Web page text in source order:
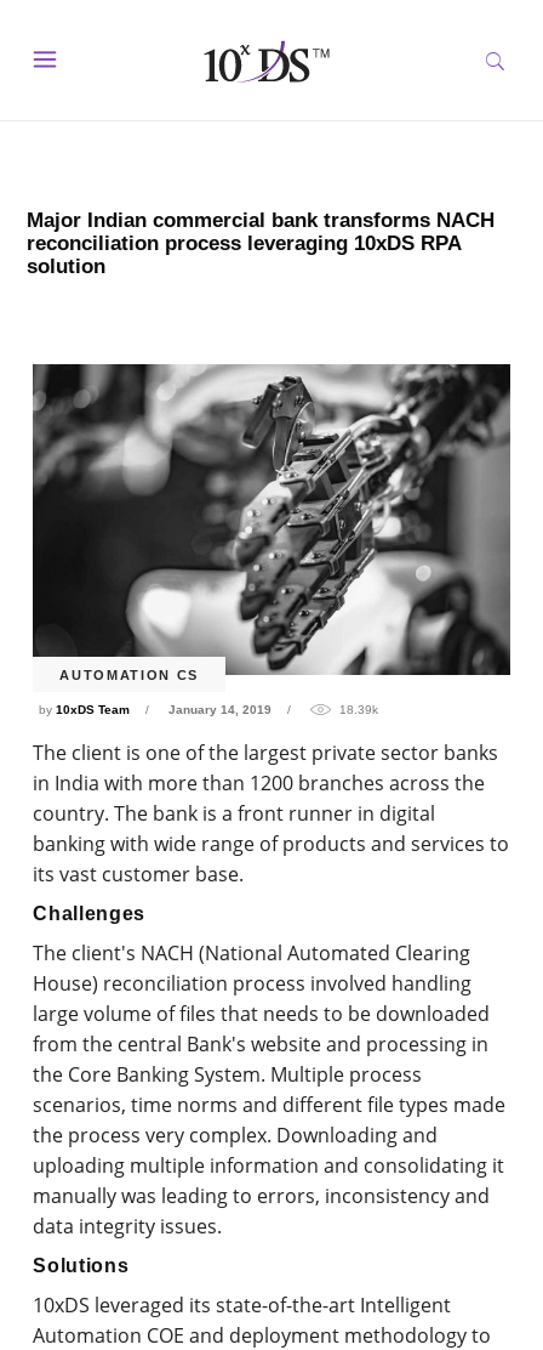
Major Indian commercial bank transforms NACH
reconciliation process leveraging 10xDS RPA
solution
AUTOMATION CS
by10xDS Team January 14, 2019 18.39k
The client is one of the largest private sector banks
in India with more than 1200 branches across the
country. The bank is a front runner in digital
banking with wide range of products and services to
its vast customer base.
Challenges
The client's NACH (National Automated Clearing
House) reconciliation process involved handling
large volume of files that needs to be downloaded
from the central Bank's website and processing in
the Core Banking System. Multiple process
scenarios, time norms and different file types made
the process very complex. Downloading and
uploading multiple information and consolidating it
manually was leading to errors, inconsistency and
data integrity issues.
Solutions
10xDS leveraged its state-of-the-art Intelligent
Automation COE and deployment methodology to